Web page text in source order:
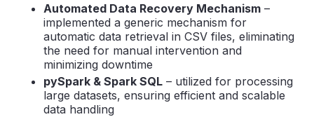
Automated Data Recovery Mechanism –
implemented a generic mechanism for
automatic data retrieval in CSV files, eliminating
the need for manual intervention and
minimizing downtime
pySpark & Spark SQL – utilized for processing
large datasets, ensuring efficient and scalable
data handling